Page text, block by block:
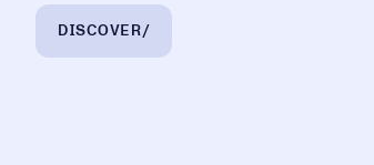
Breadcrumb Navigation
DISCOVER